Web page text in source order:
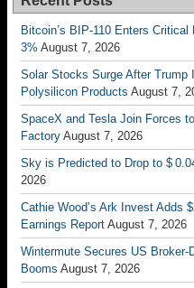
Bitcoin’s BIP-110 Enters
3% August 7, 2026
Solar Stocks Surge After Trump
Polysilicon Products August 7,
SpaceX and Tesla Join Forces
Factory August 7, 2026
Sky is Predicted to Drop to $
2026
Cathie Wood’s Ark Invest Adds
Earnings Report August 7, 2026
Wintermute Secures US
Booms August 7, 2026